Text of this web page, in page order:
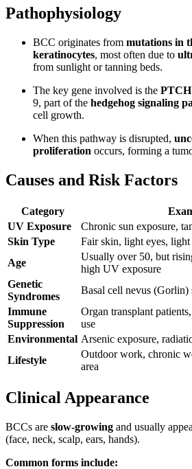
Pathophysiology
BCC originates from mutations in
keratinocytes, most often due to
from sunlight or tanning beds.
The key gene involved is the
9, part of the hedgehog signaling
cell growth.
When this pathway is disrupted,
proliferation occurs, forming a
Causes and Risk Factors
Category
UV Exposure
Chronic sun exposure,
Skin Type
Fair skin, light eyes, light
Age
Usually over 50, but
high UV exposure
Genetic
Syndromes
Basal cell nevus (Gorlin)
Immune
Suppression
Organ transplant
use
Environmental Arsenic exposure,
Lifestyle
Outdoor work, chronic
area
Clinical Appearance
BCCs are slow-growing and usually
(face, neck, scalp, ears, hands).
Common forms include: